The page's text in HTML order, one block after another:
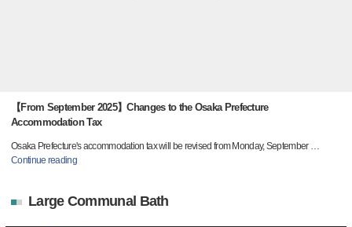
【From September 2025】Changes to the Osaka Prefecture
Accommodation Tax
Osaka Prefecture's accommodation tax will be revised from Monday, September …
Continue reading
Large Communal Bath